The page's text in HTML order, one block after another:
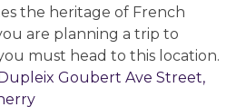
the heritage of French
are planning a trip to
must head to this location.
Goubert Ave Street,